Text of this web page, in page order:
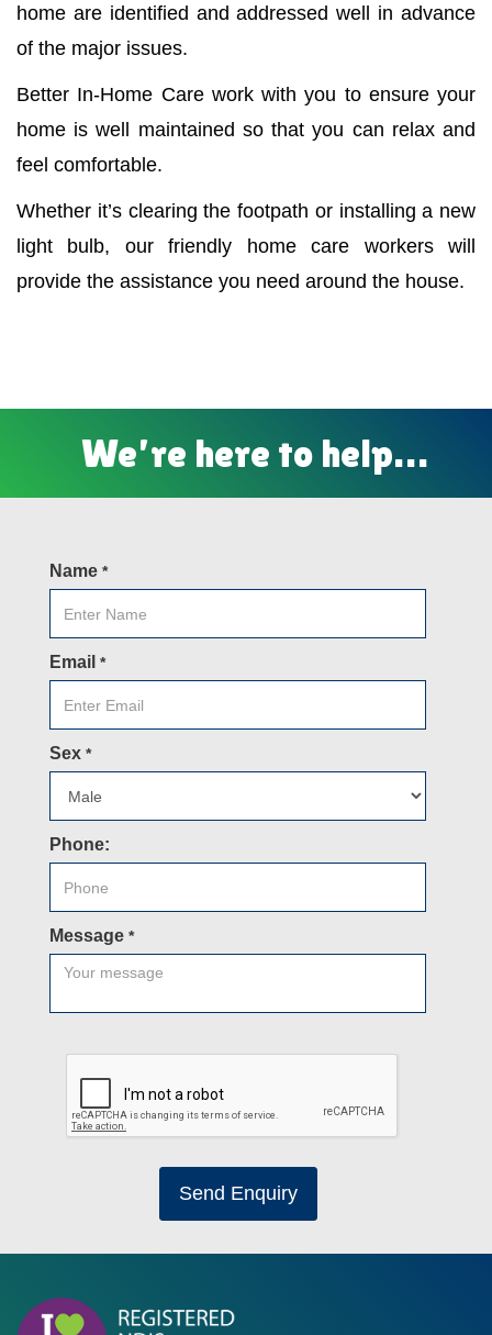
home are identified and addressed well in advance
of the major issues.
Better In-Home Care work with you to ensure your
home is well maintained so that you can relax and
feel comfortable.
Whether it’s clearing the footpath or installing a new
light bulb, our friendly home care workers will
provide the assistance you need around the house.
We’re here to help…
Name *
Email *
Sex *
Phone:
Message *
Send Enquiry